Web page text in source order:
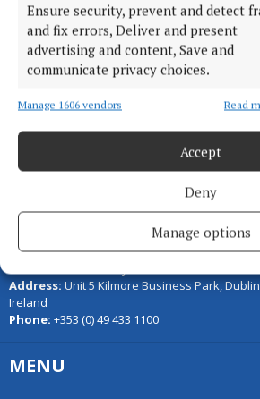
Ensure security, prevent and detect
and fix errors, Deliver and present
advertising and content, Save and
communicate privacy choices.
Manage 1606 vendors Read
Accept
Deny
Manage options
Load more articles
Serving the people of Cavan and Monaghan
areas with quality local news you can trust
Address: Unit 5 Kilmore Business Park,
Ireland
Phone: +353 (0) 49 433 1100
MENU